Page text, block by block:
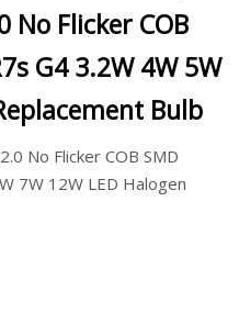
No Flicker COB
G4 3.2W 4W 5W
Bulb
No Flicker COB SMD
7W 12W LED Halogen